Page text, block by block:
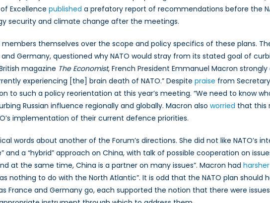
Excellence published a prefatory report of recommendations before the
security and climate change after the meetings.
themselves over the scope and policy specifics of these plans.
Germany, questioned why NATO would stray from its stated goal of
magazine The Economist, French President Emmanuel Macron
experiencing [the] brain death of NATO.” Despite praise from
to such a policy reorientation at this year’s meeting. “We need to know
Russian influence regionally and globally. Macron also worried that this
implementation of their current defence priorities.
words about another of the Forum’s directions. She did not like NATO’s
and a “hybrid” approach on China, with talk of possible cooperation on
at the same time, China is a partner on many issues”. Macron had harsher
nothing to do with the North Atlantic”. It is odd that the NATO plan
France and Germany go, each supported the notion that there were